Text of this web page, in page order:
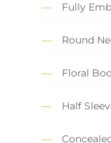
Fully
Round
Floral
Half